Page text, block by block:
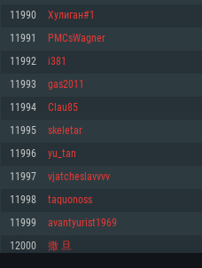
Memory: 4GB
Video Card: DirectX 11 level video
GeForce GTX 660. The minimum
720p.
Network: Broadband Internet
Hard Drive: 23.1 GB (Minimal client)
Recommended
OS: Windows 10/11 (64 bit)
Processor: Intel Core i5 or Ryzen 5
Memory: 16 GB and more
Video Card: DirectX 11 level video
GeForce 1060 and higher, Radeon RX
Memory: 6 GB
Video Card: Intel Iris Pro 5200 (Mac),
Minimum supported resolution for the
Recommended
OS: Mac OS Big Sur 11.0 or newer
Processor: Core i7 (Intel Xeon is not
Memory: 8 GB
Video Card: Radeon Vega II or higher
Network: Broadband Internet
Memory: 4 GB
Video Card: NVIDIA 660 with latest
months) / similar AMD with latest
months; the minimum supported
Recommended
OS: Ubuntu 20.04 64bit
Processor: Intel Core i7
Memory: 16 GB
Video Card: NVIDIA 1060 with latest
11990 Хулиган#1
11991 PMCsWagner
11992 i381
11993 gas2011
11994 Clau85
11995 skeletar
11996 yu_tan
11997 vjatcheslavvvv
11998 taquonoss
11999 avantyurist1969
12000 撒 旦